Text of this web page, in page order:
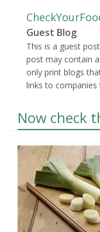
Guest Blog
This is a guest
post may contain
only print blogs
links to
Now check